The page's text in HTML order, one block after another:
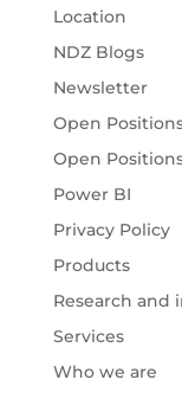
Location
NDZ Blogs
Newsletter
Open
Open
Power BI
Privacy Policy
Products
Research and
Services
Who we are